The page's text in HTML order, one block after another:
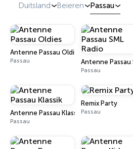
Duitsland Beieren Passau
Antenne Passau Oldies
Passau Antenne Passau
Passau
Antenne Passau Klassik
Passau
Remix Party
Passau